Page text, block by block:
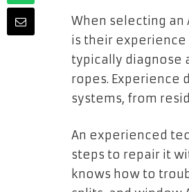
When selecting
is their experience
typically diagnose
ropes. Experience
systems, from
An experienced
steps to repair it
knows how to